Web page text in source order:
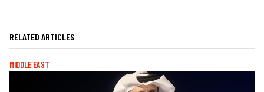
RELATED ARTICLES
MIDDLE EAST